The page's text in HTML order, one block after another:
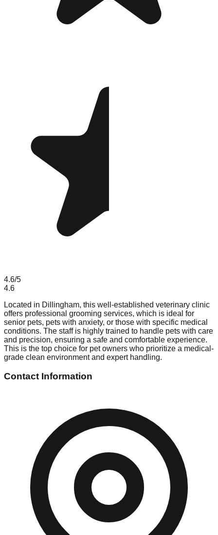
4.6/5
4.6
Located in Dillingham, this well-established veterinary clinic
offers professional grooming services, which is ideal for
senior pets, pets with anxiety, or those with specific medical
conditions. The staff is highly trained to handle pets with care
and precision, ensuring a safe and comfortable experience.
This is the top choice for pet owners who prioritize a medical-
grade clean environment and expert handling.
Contact Information